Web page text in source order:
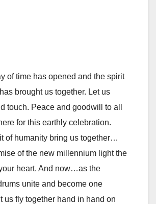
of time has opened and the spirit
brought us together. Let us
touch. Peace and goodwill to all
for this earthly celebration.
of humanity bring us together…
of the new millennium light the
heart. And now…as the
unite and become one
us fly together hand in hand on